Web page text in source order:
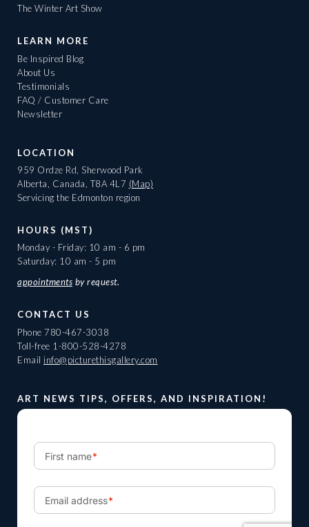
The Winter Art Show
LEARN MORE
Be Inspired Blog
About Us
Testimonials
FAQ / Customer Care
Newsletter
LOCATION
959 Ordze Rd, Sherwood Park
Alberta, Canada, T8A 4L7 (Map)
Servicing the Edmonton region
HOURS (MST)
Monday - Friday: 10 am - 6 pm
Saturday: 10 am - 5 pm
appointments by request.
CONTACT US
Phone 780-467-3038
Toll-free 1-800-528-4278
Email info@picturethisgallery.com
ART NEWS TIPS, OFFERS, AND INSPIRATION!